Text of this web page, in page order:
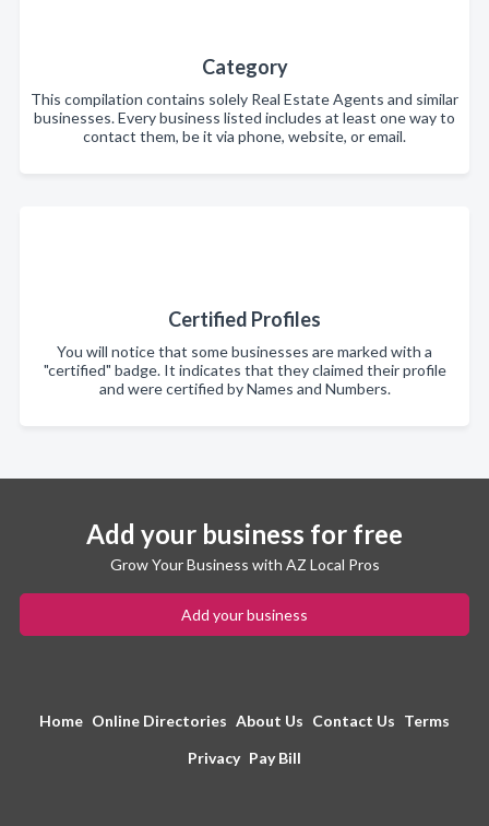
Category
This compilation contains solely Real Estate Agents and similar
businesses. Every business listed includes at least one way to
contact them, be it via phone, website, or email.
Certified Profiles
You will notice that some businesses are marked with a
"certified" badge. It indicates that they claimed their profile
and were certified by Names and Numbers.
Add your business for free
Grow Your Business with AZ Local Pros
Add your business
Home Online Directories About Us Contact Us Terms
Privacy Pay Bill